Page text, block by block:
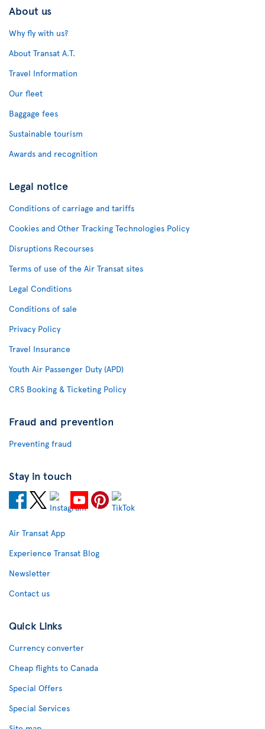
About us
Why fly with us?
About Transat A.T.
Travel Information
Our fleet
Baggage fees
Sustainable tourism
Awards and recognition
Legal notice
Conditions of carriage and tariffs
Cookies and Other Tracking Technologies Policy
Disruptions Recourses
Terms of use of the Air Transat sites
Legal Conditions
Conditions of sale
Privacy Policy
Travel Insurance
Youth Air Passenger Duty (APD)
CRS Booking & Ticketing Policy
Fraud and prevention
Preventing fraud
Stay in touch
Air Transat App
Experience Transat Blog
Newsletter
Contact us
Quick Links
Currency converter
Cheap flights to Canada
Special Offers
Special Services